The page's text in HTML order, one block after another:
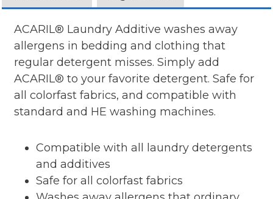
ACARIL® Laundry Additive washes away
allergens in bedding and clothing that
regular detergent misses. Simply add
ACARIL® to your favorite detergent. Safe for
all colorfast fabrics, and compatible with
standard and HE washing machines.
Compatible with all laundry detergents
and additives
Safe for all colorfast fabrics